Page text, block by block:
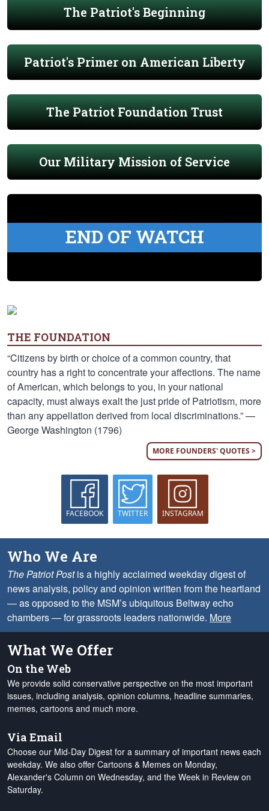
The Patriot's Beginning
Patriot's Primer on American Liberty
The Patriot Foundation Trust
Our Military Mission of Service
END OF WATCH
THE FOUNDATION
“Citizens by birth or choice of a common country, that
country has a right to concentrate your affections. The name
of American, which belongs to you, in your national
capacity, must always exalt the just pride of Patriotism, more
than any appellation derived from local discriminations.” —
George Washington (1796)
MORE FOUNDERS' QUOTES >
FACEBOOK TWITTER INSTAGRAM
Who We Are
The Patriot Postis a highly acclaimed weekday digest of
news analysis, policy and opinion written from the heartland
— as opposed to the MSM’s ubiquitous Beltway echo
chambers — for grassroots leaders nationwide. More
What We Offer
On the Web
We provide solid conservative perspective on the most important
issues, including analysis, opinion columns, headline summaries,
memes, cartoons and much more.
Via Email
Choose our Mid-Day Digest for a summary of important news each
weekday. We also offer Cartoons & Memes on Monday,
Alexander's Column on Wednesday, and the Week in Review on
Saturday.